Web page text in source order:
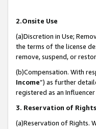
2.Onsite Use
(a)Discretion in Use;
the terms of the license
remove, suspend, or
(b)Compensation. With
Income”) as further
registered as an
3. Reservation of
(a)Reservation of Rights.